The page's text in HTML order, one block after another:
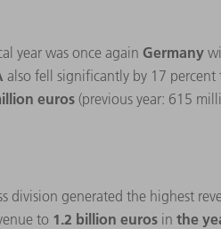
year was once again Germany
also fell significantly by 17 percent
euros (previous year: 615
division generated the highest
to 1.2 billion euros in the